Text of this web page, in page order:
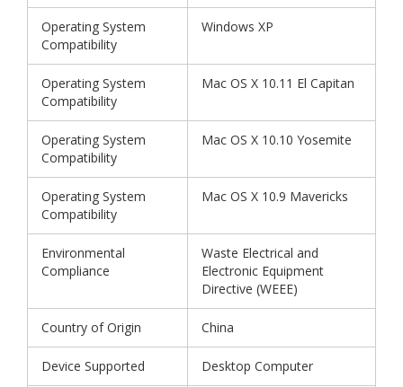
Operating System
Compatibility
Windows XP
Operating System
Compatibility
Mac OS X 10.11 El Capitan
Operating System
Compatibility
Mac OS X 10.10 Yosemite
Operating System
Compatibility
Mac OS X 10.9 Mavericks
Environmental
Compliance
Waste Electrical and
Electronic Equipment
Directive (WEEE)
Country of Origin China
Device Supported Desktop Computer